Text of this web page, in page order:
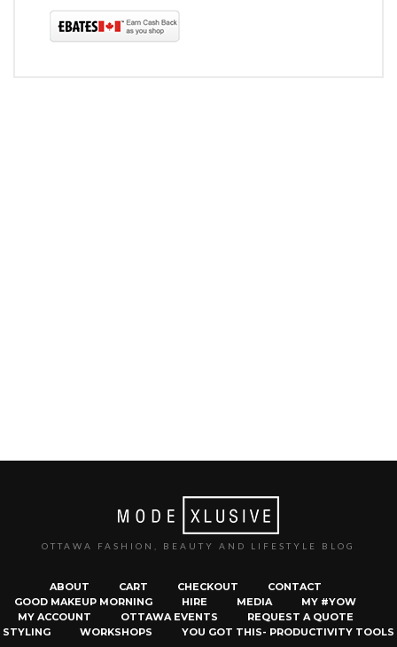
OTTAWA FASHION, BEAUTY AND LIFESTYLE BLOG
ABOUT CART CHECKOUT
CONTACT
GOOD MAKEUP MORNING
HIRE MEDIA
MY #YOW
MY ACCOUNT
OTTAWA EVENTS
REQUEST A QUOTE
STYLING
WORKSHOPS YOU GOT THIS- PRODUCTIVITY TOOLS